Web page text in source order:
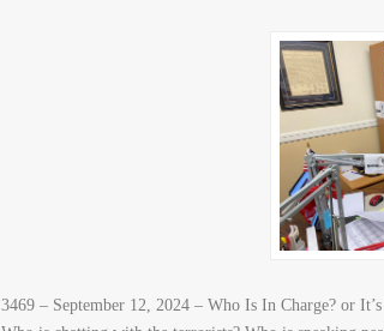
3469 – September 12, 2024 – Who Is In Charge? or